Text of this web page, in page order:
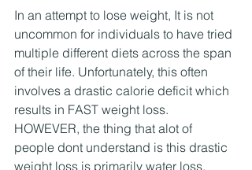
In an attempt to lose weight, It is not
uncommon for individuals to have tried
multiple different diets across the span
of their life. Unfortunately, this often
involves a drastic calorie deficit which
results in FAST weight loss.
HOWEVER, the thing that alot of
people dont understand is this drastic
weight loss is primarily water loss,